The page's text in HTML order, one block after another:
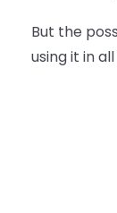
But the
using it in